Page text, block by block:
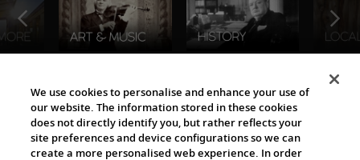
The Viking World
We use cookies to personalise and enhance your use of
our website. The information stored in these cookies
does not directly identify you, but rather reflects your
site preferences and device configurations so we can
create a more personalised web experience. In order